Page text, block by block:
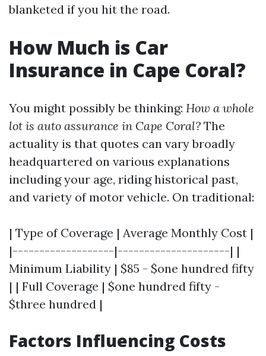
blanketed if you hit the road.
How Much is Car
Insurance in Cape Coral?
You might possibly be thinking: How a whole
lot is auto assurance in Cape Coral? The
actuality is that quotes can vary broadly
headquartered on various explanations
including your age, riding historical past,
and variety of motor vehicle. On traditional:
| Type of Coverage | Average Monthly Cost |
|-------------------|---------------------| |
Minimum Liability | $85 - $one hundred fifty
| | Full Coverage | $one hundred fifty -
$three hundred |
Factors Influencing Costs